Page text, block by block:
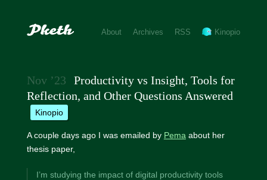
About Archives RSS Kinopio
Nov ’23
Productivity vs Insight, Tools for
Reflection, and Other Questions Answered
kinopio
A couple days ago I was emailed by Pema about her
thesis paper,
I’m studying the impact of digital productivity tools